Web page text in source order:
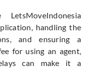
handling the
and ensuring a
for using an agent,
can make it a